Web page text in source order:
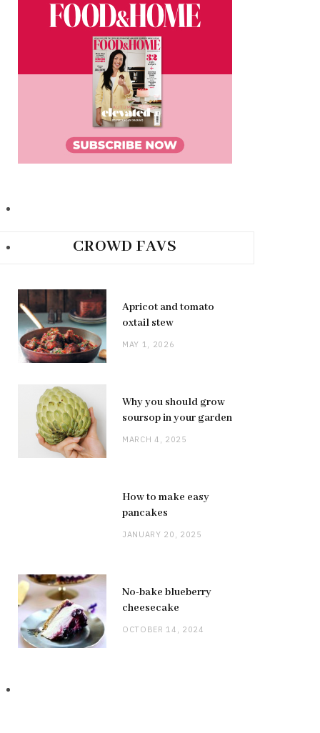
CROWD FAVS
Apricot and tomato
oxtail stew
MAY 1, 2026
Why you should grow
soursop in your garden
MARCH 4, 2025
How to make easy
pancakes
JANUARY 20, 2025
No-bake blueberry
cheesecake
OCTOBER 14, 2024